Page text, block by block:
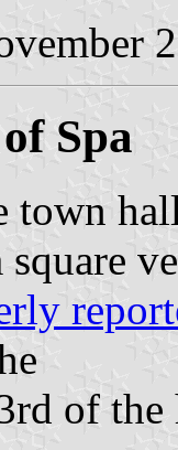
Spa
town
square
of